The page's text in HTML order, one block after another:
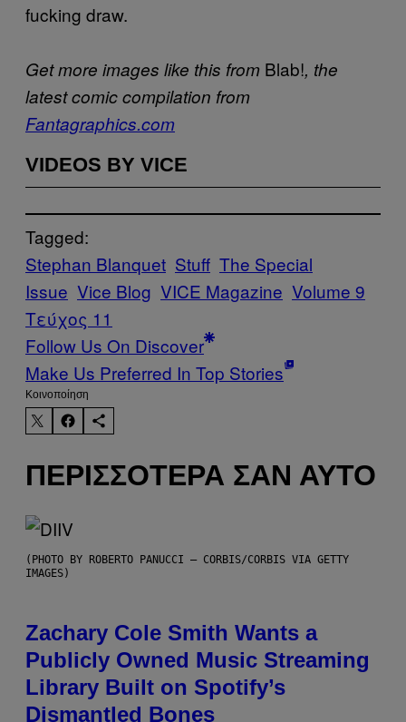
fucking draw.
Get more images like this from Blab!, the
latest comic compilation from
Fantagraphics.com
VIDEOS BY VICE
Tagged:
Stephan Blanquet Stuff The Special
Issue Vice Blog VICE Magazine Volume 9
Τεύχος 11
Follow Us On Discover
Make Us Preferred In Top Stories
Kοινοποίηση
ΠΕΡΙΣΣΌΤΕΡΑ ΣΑΝ ΑΥΤΌ
(PHOTO BY ROBERTO PANUCCI – CORBIS/CORBIS VIA GETTY
IMAGES)
Zachary Cole Smith Wants a
Publicly Owned Music Streaming
Library Built on Spotify’s
Dismantled Bones